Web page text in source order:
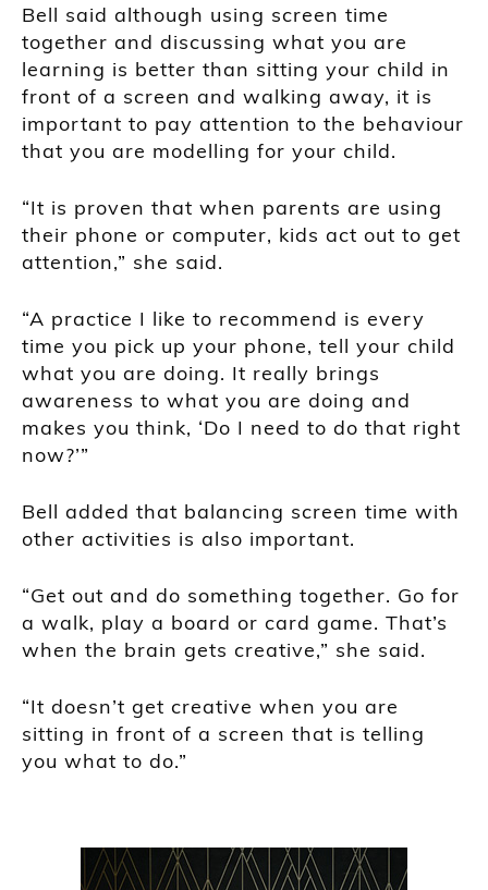
Bell said although using screen time
together and discussing what you are
learning is better than sitting your child in
front of a screen and walking away, it is
important to pay attention to the behaviour
that you are modelling for your child.
“It is proven that when parents are using
their phone or computer, kids act out to get
attention,” she said.
“A practice I like to recommend is every
time you pick up your phone, tell your child
what you are doing. It really brings
awareness to what you are doing and
makes you think, ‘Do I need to do that right
now?’”
Bell added that balancing screen time with
other activities is also important.
“Get out and do something together. Go for
a walk, play a board or card game. That’s
when the brain gets creative,” she said.
“It doesn’t get creative when you are
sitting in front of a screen that is telling
you what to do.”